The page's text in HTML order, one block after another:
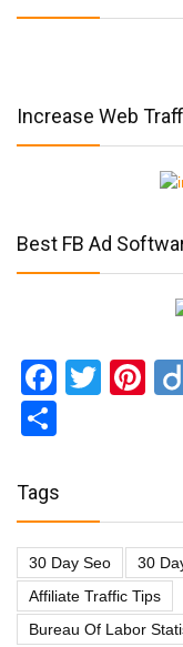
Increase Web
Best FB Ad
Tags
30 Day Seo 30
Affiliate Traffic Tips
Bureau Of Labor